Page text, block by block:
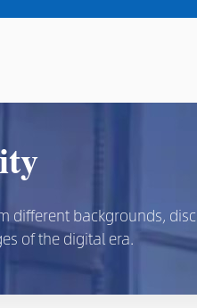
different backgrounds,
of the digital era.